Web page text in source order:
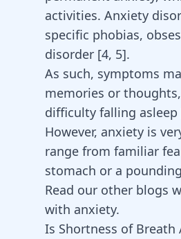
activities. Anxiety
specific phobias,
disorder [4, 5].
As such, symptoms
memories or
difficulty falling asleep
However, anxiety is
range from familiar
stomach or a
Read our other blogs
with anxiety.
Is Shortness of Breath